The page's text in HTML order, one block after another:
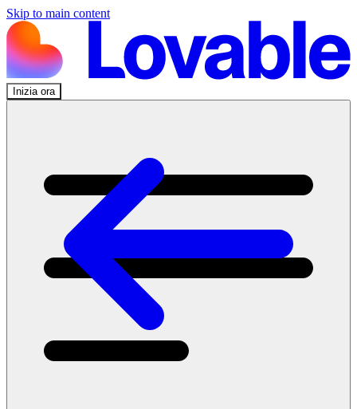
Skip to main content
Inizia ora